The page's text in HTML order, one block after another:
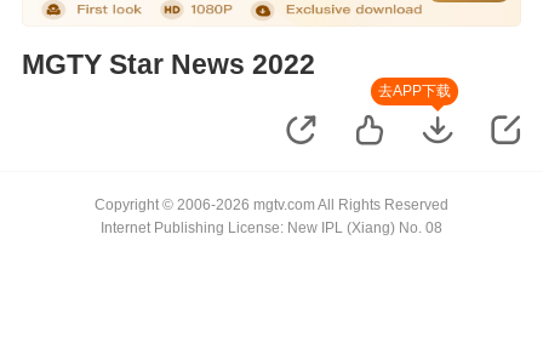
MGTY Star News 2022
去APP下载
Copyright © 2006-2026 mgtv.com All Rights Reserved
Internet Publishing License: New IPL (Xiang) No. 08